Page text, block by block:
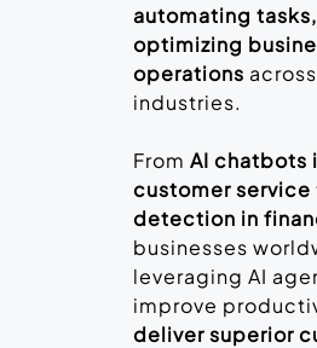
automating
optimizing
operations
industries.
From AI chatbots
customer service
detection in
businesses
leveraging AI
improve
deliver superior